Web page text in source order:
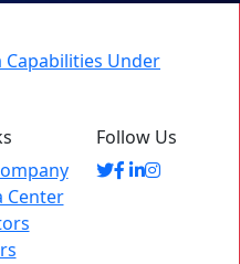
Capabilities Under
Center
Follow Us